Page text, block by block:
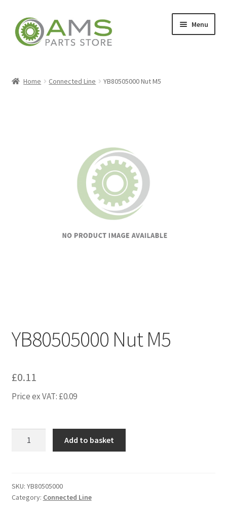
Skip
to
navigation
Skip
to
content
Menu
Home Connected Line YB80505000 Nut M5
YB80505000 Nut M5
£0.11
Price ex VAT: £0.09
Add to basket
SKU: YB80505000
Category: Connected Line